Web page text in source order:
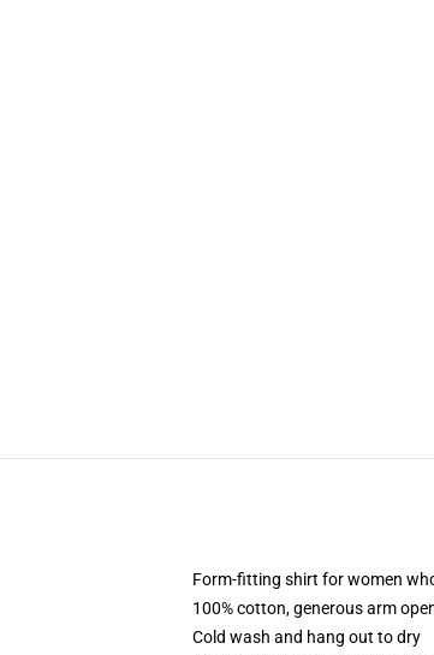
Form-fitting shirt for women
100% cotton, generous arm
Cold wash and hang out to dry